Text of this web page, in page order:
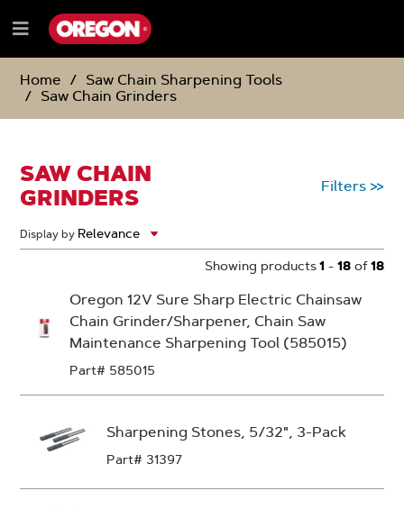
TO
CONTENT
TO
NAVIGATION
MENU
Menu
Home
Saw Chain Sharpening Tools
Saw Chain Grinders
SAW CHAIN
GRINDERS
Filters >>
Display by
Showing products1 - 18of18
Oregon 12V Sure Sharp Electric Chainsaw
Chain Grinder/Sharpener, Chain Saw
Maintenance Sharpening Tool (585015)
Part# 585015
Sharpening Stones, 5/32", 3-Pack
Part# 31397